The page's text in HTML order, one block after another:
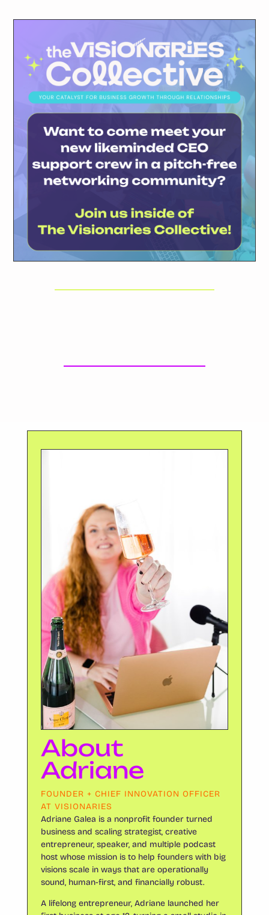
About
Adriane
FOUNDER + CHIEF INNOVATION OFFICER
AT VISIONARIES
Adriane Galea is a nonprofit founder turned
business and scaling strategist, creative
entrepreneur, speaker, and multiple podcast
host whose mission is to help founders with big
visions scale in ways that are operationally
sound, human-first, and financially robust.
A lifelong entrepreneur, Adriane launched her